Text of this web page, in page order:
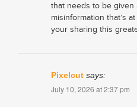
that needs to be given
misinformation that’s
your sharing this
Pixelcut says:
July 10, 2026 at 2:37 pm